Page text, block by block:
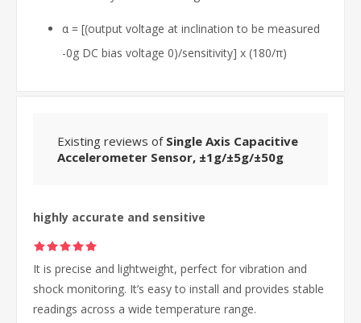
α = [(output voltage at inclination to be measured
-0g DC bias voltage 0)/sensitivity] x (180/π)
Existing reviews of Single Axis Capacitive
Accelerometer Sensor, ±1g/±5g/±50g
highly accurate and sensitive
It is precise and lightweight, perfect for vibration and
shock monitoring. It’s easy to install and provides stable
readings across a wide temperature range.